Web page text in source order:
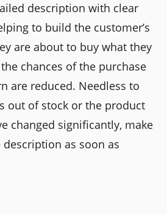
description with clear
to build the customer’s
are about to buy what they
chances of the purchase
are reduced. Needless to
out of stock or the product
changed significantly, make
as soon as